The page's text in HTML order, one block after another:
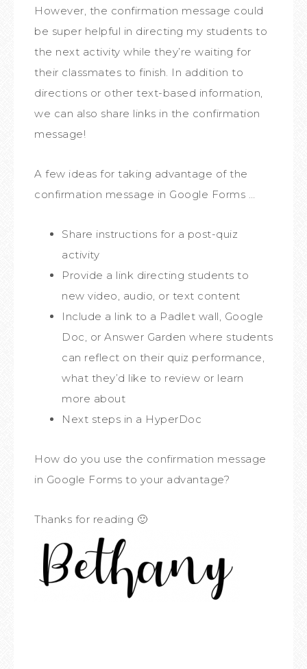
However, the confirmation message could
be super helpful in directing my students to
the next activity while they’re waiting for
their classmates to finish. In addition to
directions or other text-based information,
we can also share links in the confirmation
message!
A few ideas for taking advantage of the
confirmation message in Google Forms …
Share instructions for a post-quiz
activity
Provide a link directing students to
new video, audio, or text content
Include a link to a Padlet wall, Google
Doc, or Answer Garden where students
can reflect on their quiz performance,
what they’d like to review or learn
more about
Next steps in a HyperDoc
How do you use the confirmation message
in Google Forms to your advantage?
Thanks for reading 🙂